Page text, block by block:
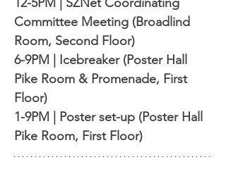
Committee Meeting (Broadlind
Room, Second Floor)
6-9PM | Icebreaker (Poster Hall
Pike Room & Promenade, First
Floor)
1-9PM | Poster set-up (Poster Hall
Pike Room, First Floor)